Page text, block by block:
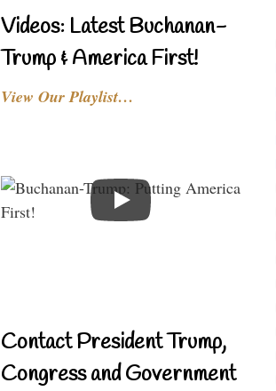
Videos: Latest Buchanan-
Trump & America First!
View Our Playlist…
Contact President Trump,
Congress and Government